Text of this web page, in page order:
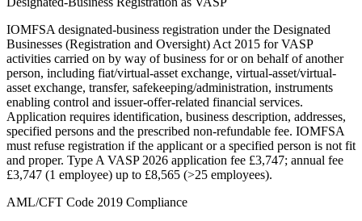
IOMFSA designated-business registration under the Designated
Businesses (Registration and Oversight) Act 2015 for VASP
activities carried on by way of business for or on behalf of another
person, including fiat/virtual-asset exchange, virtual-asset/virtual-
asset exchange, transfer, safekeeping/administration, instruments
enabling control and issuer-offer-related financial services.
Application requires identification, business description, addresses,
specified persons and the prescribed non-refundable fee. IOMFSA
must refuse registration if the applicant or a specified person is not fit
and proper. Type A VASP 2026 application fee £3,747; annual fee
£3,747 (1 employee) up to £8,565 (>25 employees).
AML/CFT Code 2019 Compliance